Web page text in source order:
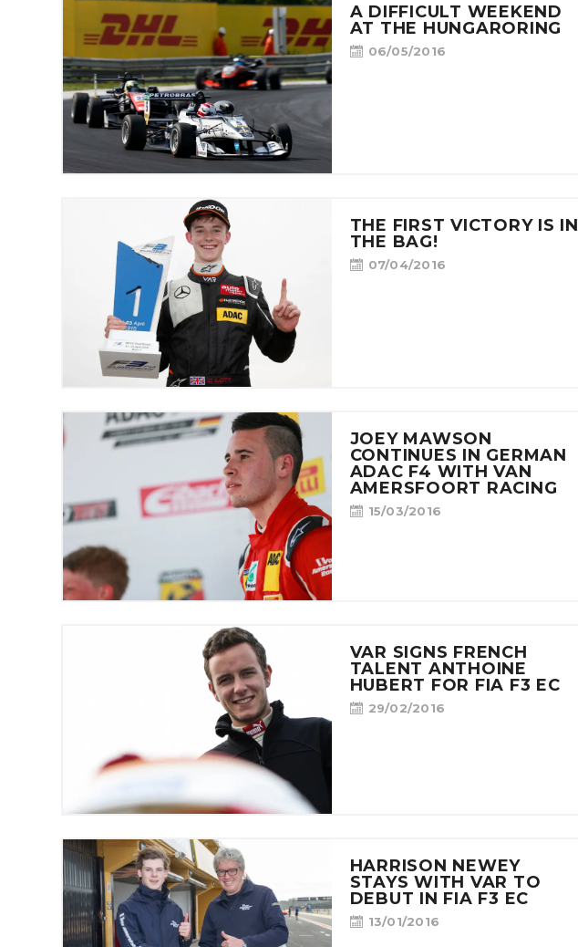
A DIFFICULT WEEKEND
AT THE HUNGARORING
06/05/2016
THE FIRST VICTORY IS IN
THE BAG!
07/04/2016
JOEY MAWSON
CONTINUES IN GERMAN
ADAC F4 WITH VAN
AMERSFOORT RACING
15/03/2016
VAR SIGNS FRENCH
TALENT ANTHOINE
HUBERT FOR FIA F3 EC
29/02/2016
HARRISON NEWEY
STAYS WITH VAR TO
DEBUT IN FIA F3 EC
13/01/2016